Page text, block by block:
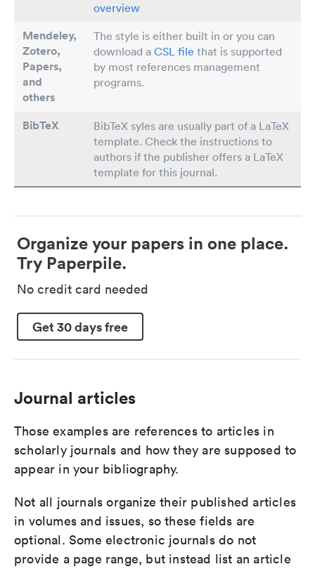
overview
Mendeley,
Zotero,
Papers,
and
others
The style is either built in or you can
download a CSL file that is supported
by most references management
programs.
BibTeX
BibTeX syles are usually part of a LaTeX
template. Check the instructions to
authors if the publisher offers a LaTeX
template for this journal.
Organize your papers in one place.
Try Paperpile.
No credit card needed
Get 30 days free
Journal articles
Those examples are references to articles in
scholarly journals and how they are supposed to
appear in your bibliography.
Not all journals organize their published articles
in volumes and issues, so these fields are
optional. Some electronic journals do not
provide a page range, but instead list an article